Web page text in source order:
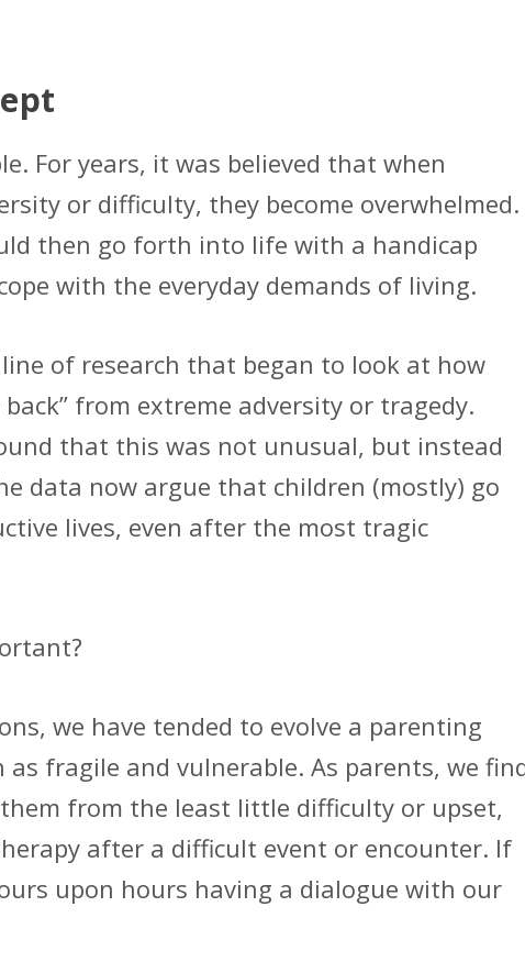
For years, it was believed that when
or difficulty, they become overwhelmed.
then go forth into life with a handicap
with the everyday demands of living.
of research that began to look at how
from extreme adversity or tragedy.
that this was not unusual, but instead
data now argue that children (mostly) go
lives, even after the most tragic
we have tended to evolve a parenting
as fragile and vulnerable. As parents, we
from the least little difficulty or upset,
after a difficult event or encounter. If
upon hours having a dialogue with our